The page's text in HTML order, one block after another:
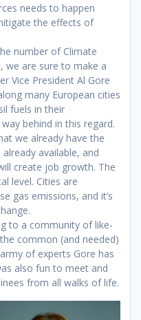
needs to happen
the effects of
number of Climate
we are sure to make a
Vice President Al Gore
many European cities
fuels in their
behind in this regard.
we already have the
available, and
create job growth. The
level. Cities are
gas emissions, and it’s
to a community of like-
common (and needed)
of experts Gore has
also fun to meet and
from all walks of life.